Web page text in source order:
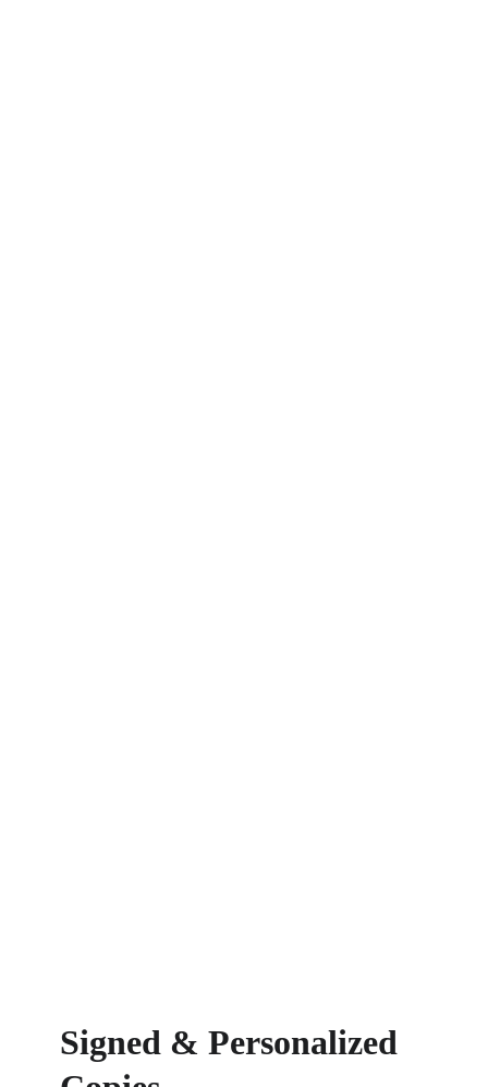
Signed & Personalized